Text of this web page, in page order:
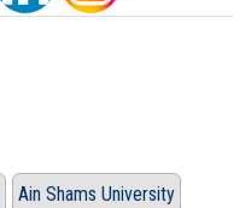
Ain Shams University